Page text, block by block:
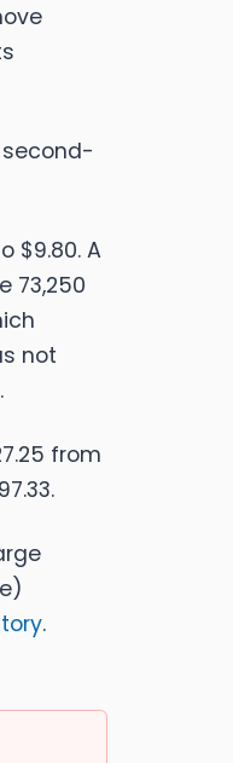
$9.80. A
73,250
not
from
.